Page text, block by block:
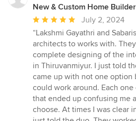
New & Custom Home
Average
rating:
5
out
of
5
stars
July 2, 2024
“Lakshmi Gayathri and
architects to works with.
complete designing of the
in Thiruvanmiyur. I just told
came up with not one option
could work around. Each
that ended up confusing me
choose. At times I was clear